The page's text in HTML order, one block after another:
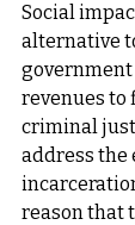
Social
alternative
revenues to
criminal
address the
reason that